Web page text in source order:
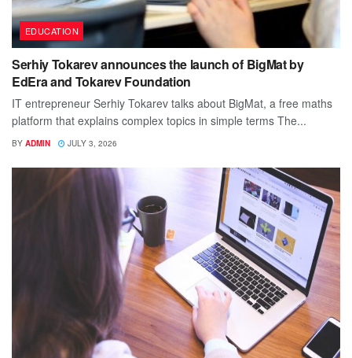
EDUCATION
Serhiy Tokarev announces the launch of BigMat by
EdEra and Tokarev Foundation
IT entrepreneur Serhiy Tokarev talks about BigMat, a free maths
platform that explains complex topics in simple terms The...
BY ADMIN JULY 3, 2026